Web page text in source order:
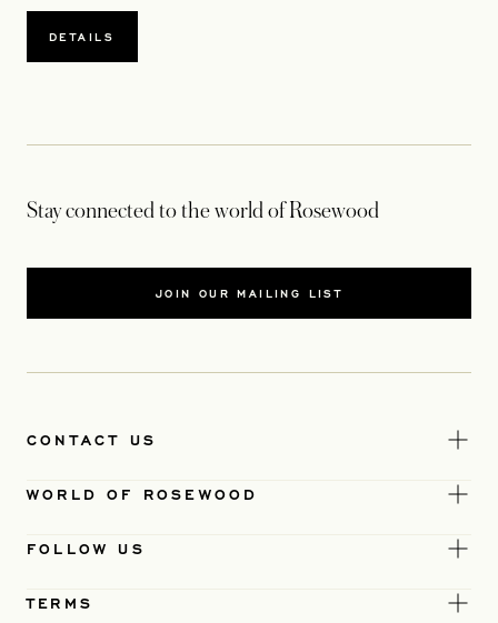
DETAILS
Stay connected to the world of Rosewood
JOIN OUR MAILING LIST
CONTACT US
WORLD OF ROSEWOOD
FOLLOW US
TERMS